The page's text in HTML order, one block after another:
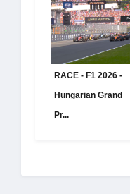
RACE - F1 2026 -
Hungarian Grand
Pr...